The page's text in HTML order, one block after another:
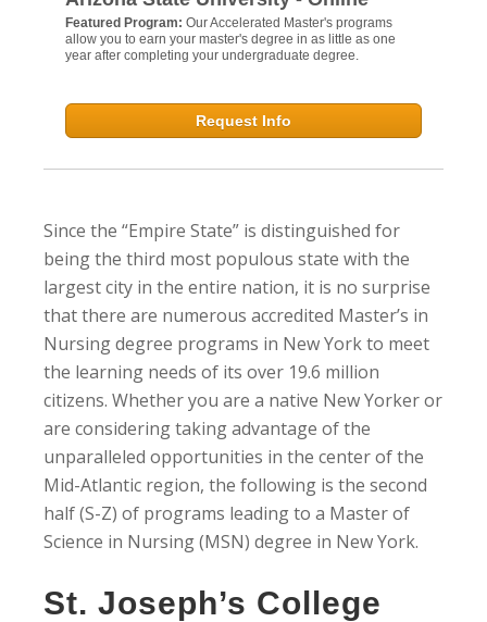
Featured Program: Our Accelerated Master's programs
allow you to earn your master's degree in as little as one
year after completing your undergraduate degree.
Request Info
Since the “Empire State” is distinguished for
being the third most populous state with the
largest city in the entire nation, it is no surprise
that there are numerous accredited Master’s in
Nursing degree programs in New York to meet
the learning needs of its over 19.6 million
citizens. Whether you are a native New Yorker or
are considering taking advantage of the
unparalleled opportunities in the center of the
Mid-Atlantic region, the following is the second
half (S-Z) of programs leading to a Master of
Science in Nursing (MSN) degree in New York.
St. Joseph’s College